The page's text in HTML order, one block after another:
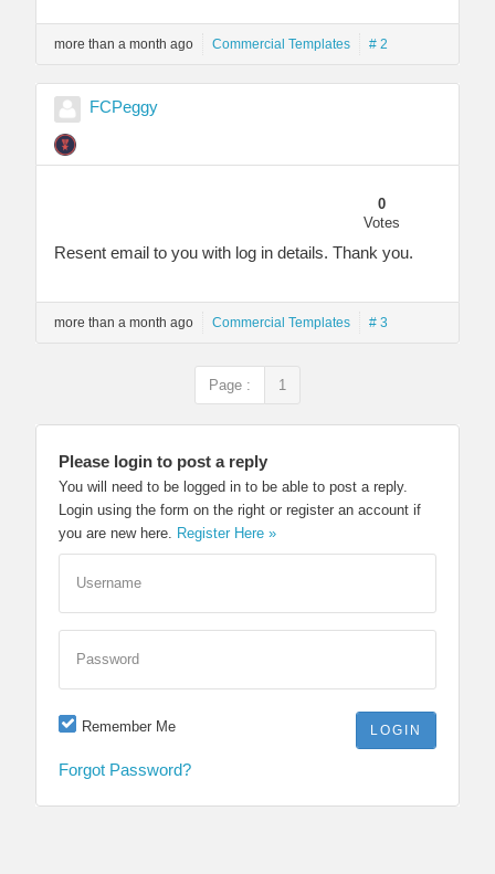
more than a month ago Commercial Templates # 2
FCPeggy
0
Votes
Resent email to you with log in details. Thank you.
more than a month ago Commercial Templates # 3
Page : 1
Please login to post a reply
You will need to be logged in to be able to post a reply.
Login using the form on the right or register an account if
you are new here. Register Here »
Username
Password
Remember Me
Forgot Password?